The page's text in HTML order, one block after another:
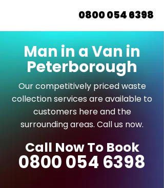
0800 054 6398
Man in a Van in
Peterborough
Our competitively priced waste
collection services are available to
customers here and the
surrounding areas. Call us now.
Call Now To Book
0800 054 6398